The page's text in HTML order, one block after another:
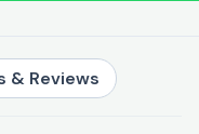
& Reviews